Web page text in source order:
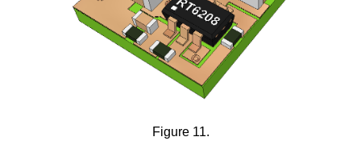
Figure 11.